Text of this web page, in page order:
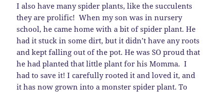
I also have many spider plants, like the succulents
they are prolific! When my son was in nursery
school, he came home with a bit of spider plant. He
had it stuck in some dirt, but it didn’t have any roots
and kept falling out of the pot. He was SO proud that
he had planted that little plant for his Momma. I
had to save it! I carefully rooted it and loved it, and
it has now grown into a monster spider plant. To